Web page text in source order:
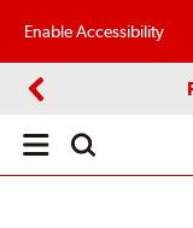
Enable Accessibility
Open